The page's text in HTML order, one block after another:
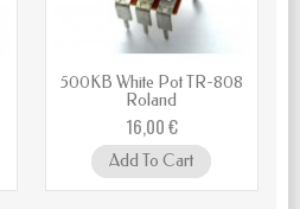
500KB White Pot TR-808
Roland
16,00 €
Add To Cart